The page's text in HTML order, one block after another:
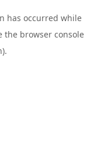
has occurred while
the browser console